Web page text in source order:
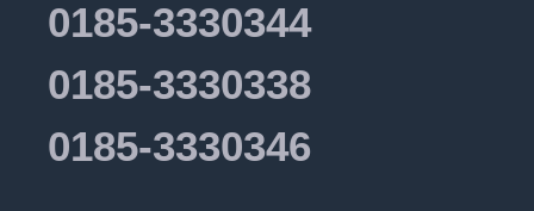
0185-3330344
0185-3330338
0185-3330346